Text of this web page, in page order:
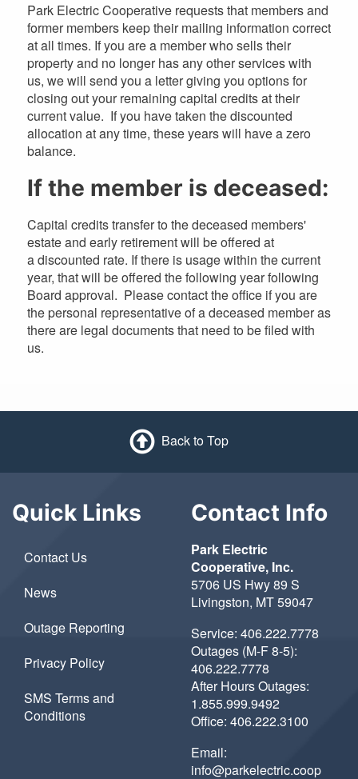
Park Electric Cooperative requests that members and
former members keep their mailing information correct
at all times. If you are a member who sells their
property and no longer has any other services with
us, we will send you a letter giving you options for
closing out your remaining capital credits at their
current value. If you have taken the discounted
allocation at any time, these years will have a zero
balance.
If the member is deceased:
Capital credits transfer to the deceased members'
estate and early retirement will be offered at
a discounted rate. If there is usage within the current
year, that will be offered the following year following
Board approval. Please contact the office if you are
the personal representative of a deceased member as
there are legal documents that need to be filed with
us.
Back to Top
Quick Links
Contact Us
News
Outage Reporting
Privacy Policy
SMS Terms and
Conditions
Contact Info
Park Electric
Cooperative, Inc.
5706 US Hwy 89 S
Livingston, MT 59047
Service: 406.222.7778
Outages (M-F 8-5):
406.222.7778
After Hours Outages:
1.855.999.9492
Office: 406.222.3100
Email:
info@parkelectric.coop